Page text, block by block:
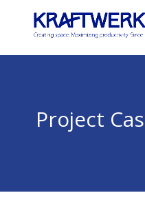
Project